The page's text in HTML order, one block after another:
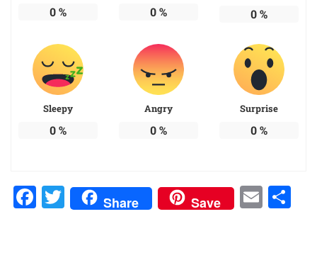
0% 0% 0%
Sleepy
0%
Angry
0%
Surprise
0%
Facebook
Twitter
Share Save